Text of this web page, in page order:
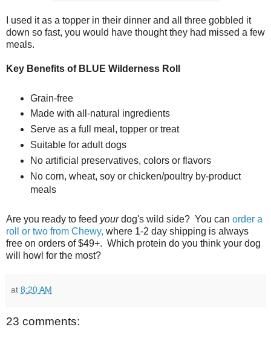
I used it as a topper in their dinner and all three gobbled it
down so fast, you would have thought they had missed a few
meals.
Key Benefits of BLUE Wilderness Roll
Grain-free
Made with all-natural ingredients
Serve as a full meal, topper or treat
Suitable for adult dogs
No artificial preservatives, colors or flavors
No corn, wheat, soy or chicken/poultry by-product
meals
Are you ready to feed yourdog's wild side? You can order a
roll or two from Chewy, where 1-2 day shipping is always
free on orders of $49+. Which protein do you think your dog
will howl for the most?
at 8:20 AM
23 comments: